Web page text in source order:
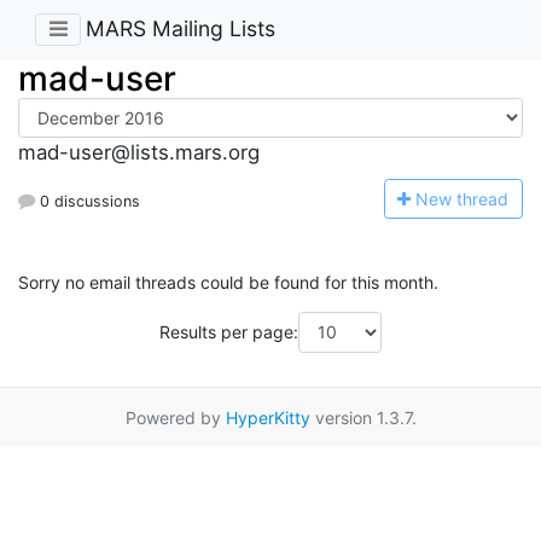
MARS Mailing Lists
mad-user
mad-user@lists.mars.org
0 discussions New thread
Sorry no email threads could be found for this month.
Results per page:
Powered by HyperKittyversion 1.3.7.